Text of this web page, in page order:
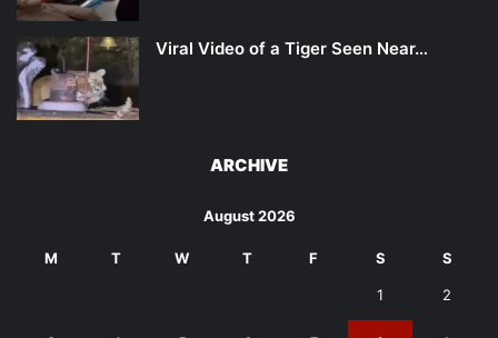
Viral Video of a Tiger Seen Near…
ARCHIVE
August 2026
M T W T F S S
1 2